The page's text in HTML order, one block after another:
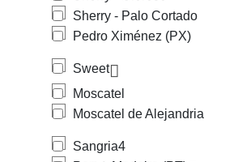
Sherry - Palo Cortado
Pedro Ximénez (PX)
Sweet
Moscatel
Moscatel de Alejandria
Sangria4